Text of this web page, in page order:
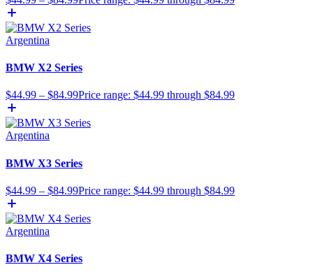
Argentina
BMW X2 Series
$44.99 – $84.99Price range: $44.99 through $84.99
Argentina
BMW X3 Series
$44.99 – $84.99Price range: $44.99 through $84.99
Argentina
BMW X4 Series